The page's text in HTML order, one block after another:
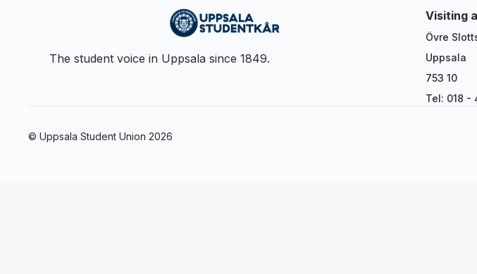
The student voice in Uppsala since 1849.
Visiting
Övre
Uppsala
753 10
Tel: 018 -
© Uppsala Student Union 2026